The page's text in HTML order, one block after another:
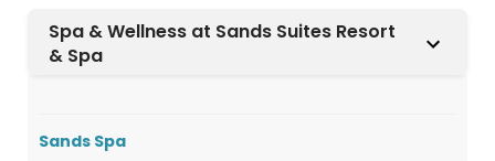
Spa & Wellness at Sands Suites Resort
& Spa
Sands Spa